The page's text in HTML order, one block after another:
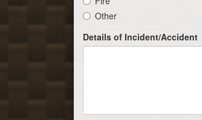
Other
Details of Incident/Accident